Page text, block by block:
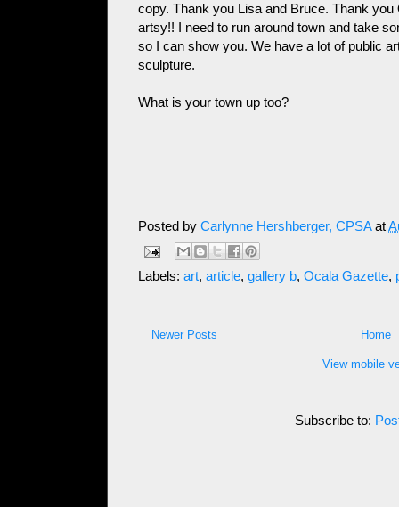
copy. Thank you Lisa and Bruce. Thank
artsy!! I need to run around town and take
so I can show you. We have a lot of public
sculpture.
What is your town up too?
Posted by Carlynne Hershberger, CPSA at
Labels: art, article, gallery b, Ocala Gazette,
Newer Posts Home
View mobile
Subscribe to: